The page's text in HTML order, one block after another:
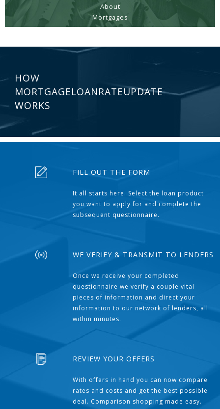
About
Mortgages
HOW
MORTGAGELOANRATEUPDATE
WORKS
FILL OUT THE FORM
It all starts here. Select the loan product
you want to apply for and complete the
subsequent questionnaire.
WE VERIFY & TRANSMIT TO LENDERS
Once we receive your completed
questionnaire we verify a couple vital
pieces of information and direct your
information to our network of lenders, all
within minutes.
REVIEW YOUR OFFERS
With offers in hand you can now compare
rates and costs and get the best possible
deal. Comparison shopping made easy.